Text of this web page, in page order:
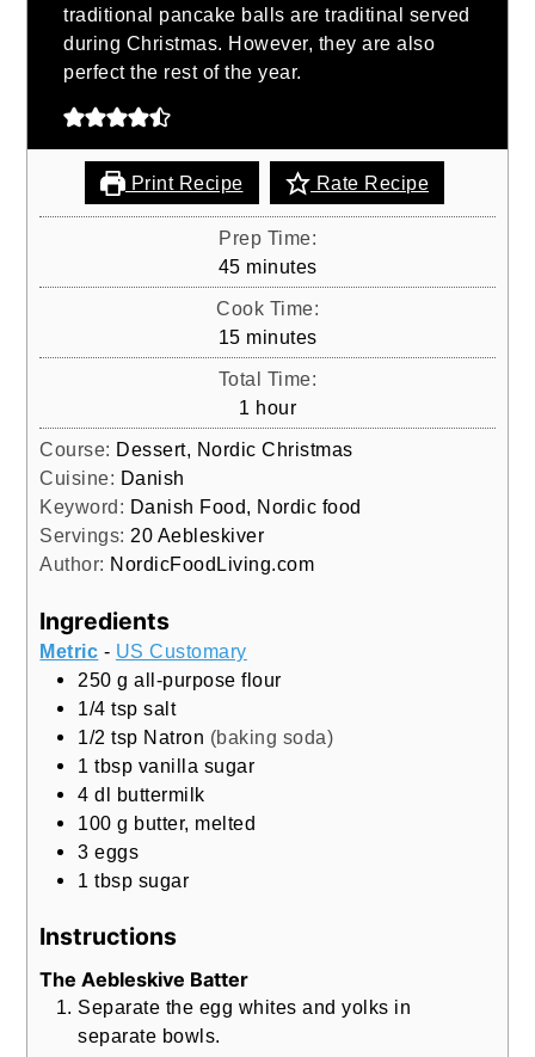
traditional pancake balls are traditinal served
during Christmas. However, they are also
perfect the rest of the year.
Print Recipe Rate Recipe
Prep Time:
45minutes
minutes
Cook Time:
15minutes
minutes
Total Time:
1 hour
hour
Course: Dessert, Nordic Christmas
Cuisine: Danish
Keyword: Danish Food, Nordic food
Servings: 20 Aebleskiver
Author: NordicFoodLiving.com
Ingredients
Metric - US Customary
250 g all-purpose flour
1/4 tsp salt
1/2 tsp Natron (baking soda)
1 tbsp vanilla sugar
4 dl buttermilk
100 g butter, melted
3 eggs
1 tbsp sugar
Instructions
The Aebleskive Batter
Separate the egg whites and yolks in
separate bowls.